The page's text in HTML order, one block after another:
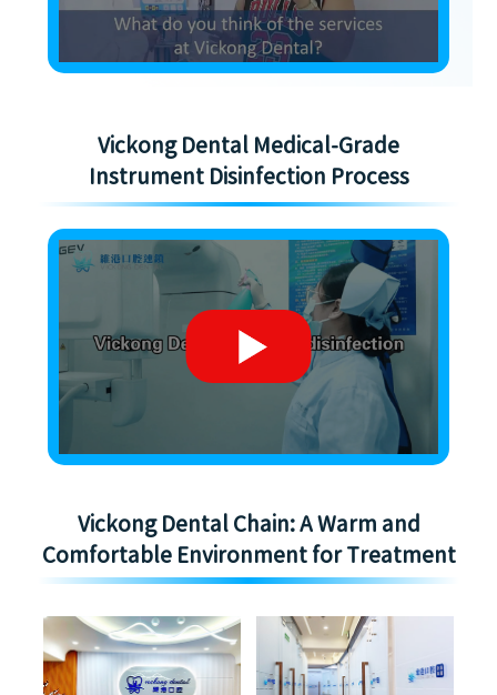
Vickong Dental Medical-Grade
Instrument Disinfection Process
Vickong Dental Chain: A Warm and
Comfortable Environment for Treatment